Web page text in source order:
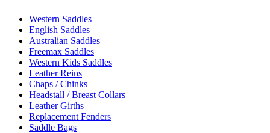
Western Saddles
English Saddles
Australian Saddles
Freemax Saddles
Western Kids Saddles
Leather Reins
Chaps / Chinks
Headstall / Breast Collars
Leather Girths
Replacement Fenders
Saddle Bags